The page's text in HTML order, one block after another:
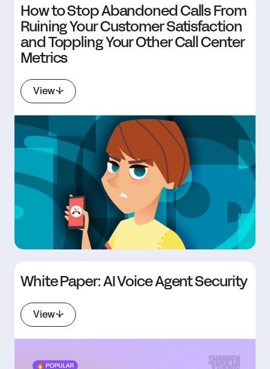
How to Stop Abandoned Calls From
Ruining Your Customer Satisfaction
and Toppling Your Other Call Center
Metrics
View
White Paper: AI Voice Agent Security
View